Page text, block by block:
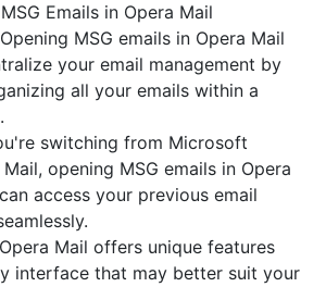
Emails in Opera Mail
Opening MSG emails in Opera Mail
your email management by
all your emails within a
switching from Microsoft
opening MSG emails in Opera
access your previous email
Opera Mail offers unique features
interface that may better suit your